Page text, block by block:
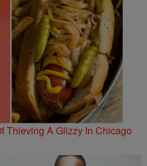
Thieving A Glizzy In Chicago